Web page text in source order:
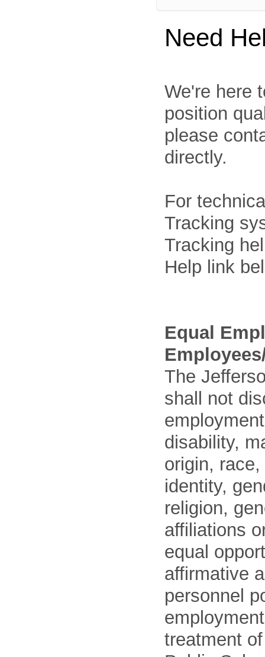
Need
We're here
position
please
directly.
For
Tracking
Tracking
Help link
Equal
The
shall not
disability,
origin,
identity,
religion,
affiliations
equal
affirmative
personnel
treatment